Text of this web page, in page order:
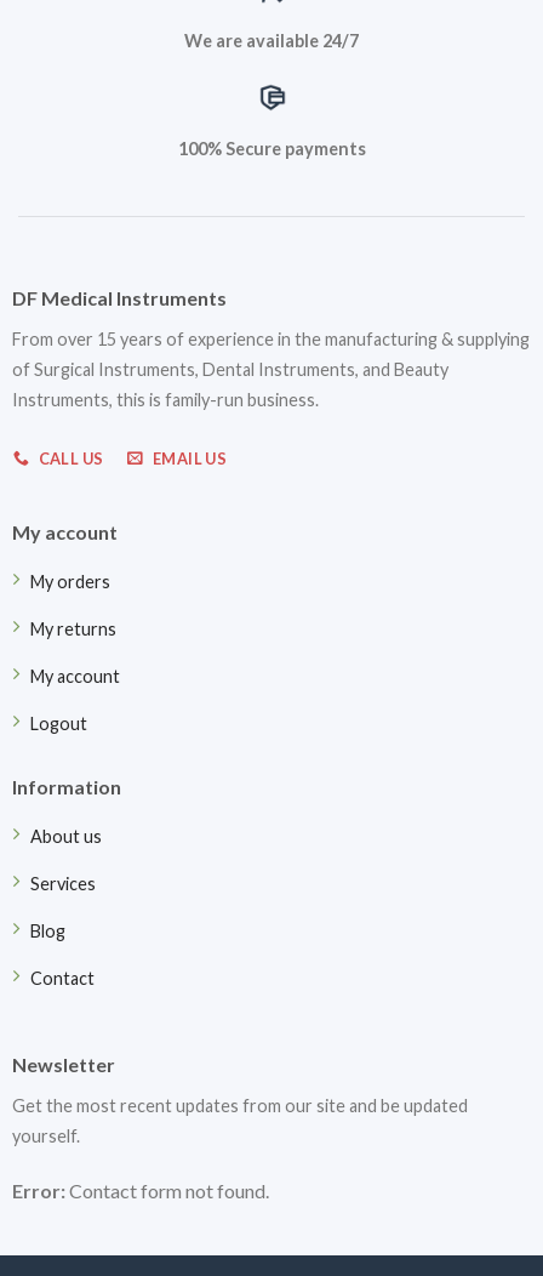
We are available 24/7
100% Secure payments
DF Medical Instruments
From over 15 years of experience in the manufacturing & supplying
of Surgical Instruments, Dental Instruments, and Beauty
Instruments, this is family-run business.
CALL US EMAIL US
My account
My orders
My returns
My account
Logout
Information
About us
Services
Blog
Contact
Newsletter
Get the most recent updates from our site and be updated
yourself.
Error:Contact form not found.